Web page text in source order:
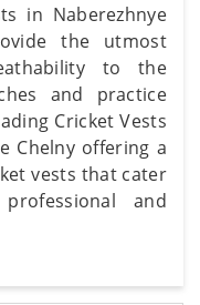
in Naberezhnye
the utmost
to the
and practice
Cricket Vests
Chelny offering a
vests that cater
and